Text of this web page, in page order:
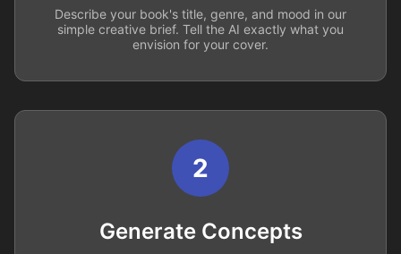
Describe your book's title, genre, and mood in our
simple creative brief. Tell the AI exactly what you
envision for your cover.
2
Generate Concepts